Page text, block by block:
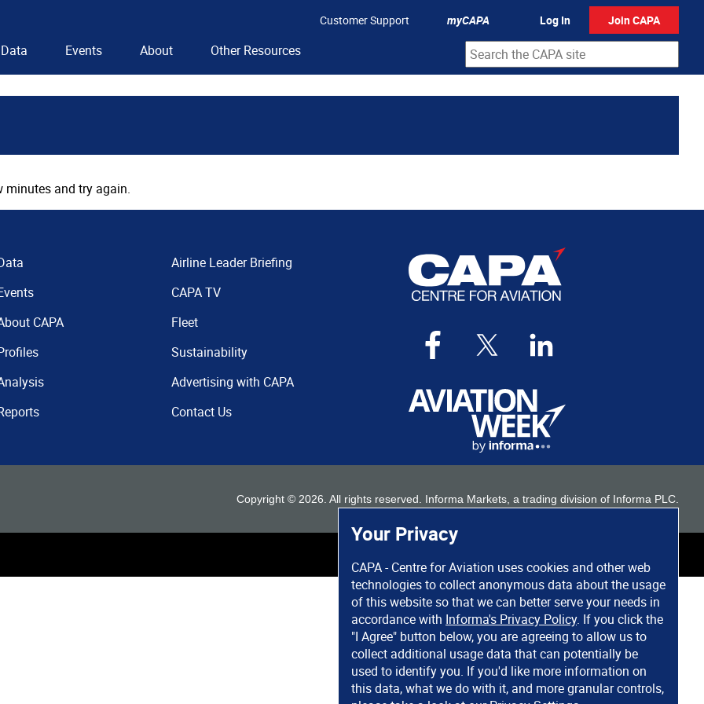
Your Privacy
CAPA - Centre for Aviation uses cookies and other web
technologies to collect anonymous data about the usage
of this website so that we can better serve your needs in
accordance with Informa's Privacy Policy. If you click the
"I Agree" button below, you are agreeing to allow us to
collect additional usage data that can potentially be
used to identify you. If you'd like more information on
this data, what we do with it, and more granular controls,
Customer Support myCAPA Log In Join CAPA
Data Events About Other Resources
minutes and try again.
CAPA
Airline Leader Briefing
CAPA TV
Fleet
Sustainability
Advertising with CAPA
Contact Us
Copyright © 2026 . All rights reserved. Informa Markets, a trading division of Informa PLC.